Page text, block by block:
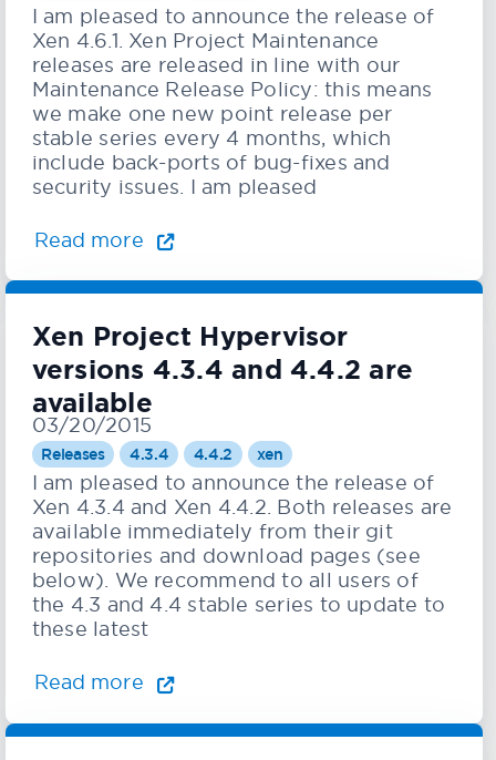
I am pleased to announce the release of
Xen 4.6.1. Xen Project Maintenance
releases are released in line with our
Maintenance Release Policy: this means
we make one new point release per
stable series every 4 months, which
include back-ports of bug-fixes and
security issues. I am pleased
Read more
Xen Project Hypervisor
versions 4.3.4 and 4.4.2 are
available
03/20/2015
Releases 4.3.4 4.4.2 xen
I am pleased to announce the release of
Xen 4.3.4 and Xen 4.4.2. Both releases are
available immediately from their git
repositories and download pages (see
below). We recommend to all users of
the 4.3 and 4.4 stable series to update to
these latest
Read more